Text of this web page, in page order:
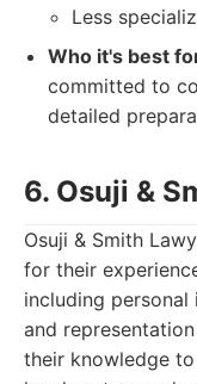
Less
Who it's best
committed to
detailed
6. Osuji &
Osuji & Smith
for their
including
and
their knowledge